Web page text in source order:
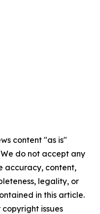
content "as is"
do not accept any
accuracy, content,
legality, or
in this article.
issues